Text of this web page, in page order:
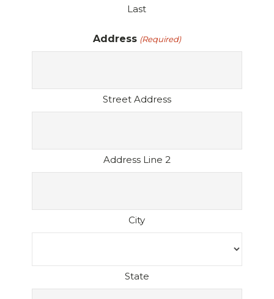
Last
Address (Required)
Street Address
Address Line 2
City
State